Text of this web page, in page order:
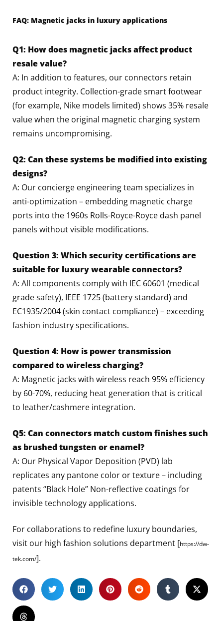
FAQ: Magnetic jacks in luxury applications
Q1: How does magnetic jacks affect product
resale value?
A: In addition to features, our connectors retain
product integrity. Collection-grade smart footwear
(for example, Nike models limited) shows 35% resale
value when the original magnetic charging system
remains uncompromising.
Q2: Can these systems be modified into existing
designs?
A: Our concierge engineering team specializes in
anti-optimization – embedding magnetic charge
ports into the 1960s Rolls-Royce-Royce dash panel
panels without visible modifications.
Question 3: Which security certifications are
suitable for luxury wearable connectors?
A: All components comply with IEC 60601 (medical
grade safety), IEEE 1725 (battery standard) and
EC1935/2004 (skin contact compliance) – exceeding
fashion industry specifications.
Question 4: How is power transmission
compared to wireless charging?
A: Magnetic jacks with wireless reach 95% efficiency
by 60-70%, reducing heat generation that is critical
to leather/cashmere integration.
Q5: Can connectors match custom finishes such
as brushed tungsten or enamel?
A: Our Physical Vapor Deposition (PVD) lab
replicates any pantone color or texture – including
patents “Black Hole” Non-reflective coatings for
invisible technology applications.
For collaborations to redefine luxury boundaries,
visit our high fashion solutions department [https://dw-
tek.com/].